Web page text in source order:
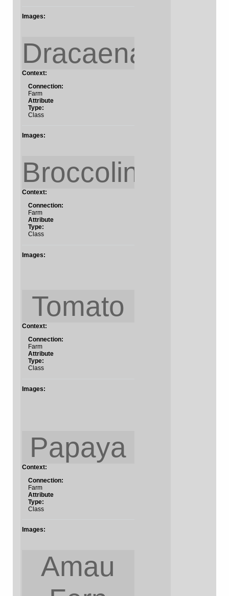
Images:
Dracaena?
Context:
Connection:
Farm
Attribute
Type:
Class
Images:
Broccolini
Context:
Connection:
Farm
Attribute
Type:
Class
Images:
Tomato
Context:
Connection:
Farm
Attribute
Type:
Class
Images:
Papaya
Context:
Connection:
Farm
Attribute
Type:
Class
Images:
Amau